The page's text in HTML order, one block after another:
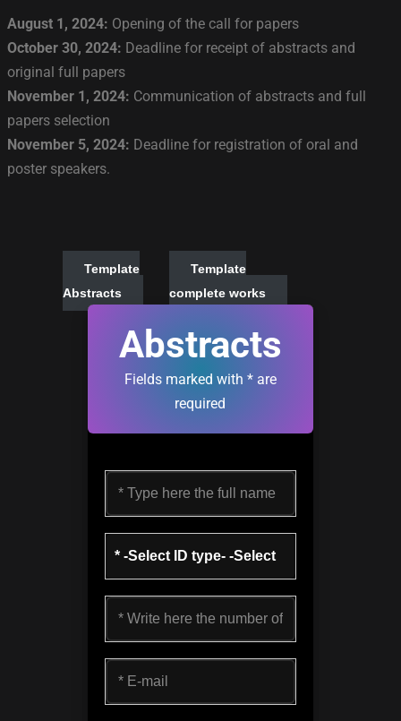
August 1, 2024: Opening of the call for papers
October 30, 2024: Deadline for receipt of abstracts and
original full papers
November 1, 2024: Communication of abstracts and full
papers selection
November 5, 2024: Deadline for registration of oral and
poster speakers.
Template
Abstracts
Template
complete works
Abstracts
Fields marked with * are
required